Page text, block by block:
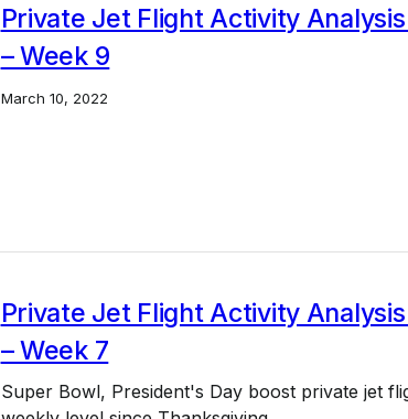
Private Jet Flight Activity
– Week 9
March 10, 2022
Private Jet Flight Activity
– Week 7
Super Bowl, President's Day boost private jet